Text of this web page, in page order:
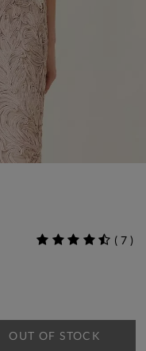
( 7 )
OUT OF STOCK